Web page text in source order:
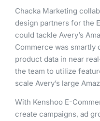
Chacka​ ​Marketing​
design​ ​partners​ ​for​ ​the​
could tackle​ ​Avery’s​
Commerce​ ​was​ ​smartly​
product​ ​data​ ​in near​
the​ ​team​ ​to​ ​utilize​
scale​ ​Avery’s​ ​large
With​ ​Kenshoo​ ​E-
create​ ​campaigns,​ ​ad​